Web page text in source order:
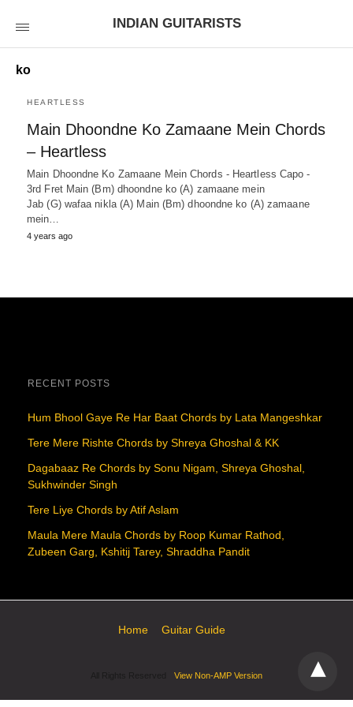
INDIAN GUITARISTS
ko
HEARTLESS
Main Dhoondne Ko Zamaane Mein Chords
– Heartless
Main Dhoondne Ko Zamaane Mein Chords - Heartless Capo -
3rd Fret Main (Bm) dhoondne ko (A) zamaane mein
Jab (G) wafaa nikla (A) Main (Bm) dhoondne ko (A) zamaane
mein…
4 years ago
RECENT POSTS
Hum Bhool Gaye Re Har Baat Chords by Lata Mangeshkar
Tere Mere Rishte Chords by Shreya Ghoshal & KK
Dagabaaz Re Chords by Sonu Nigam, Shreya Ghoshal,
Sukhwinder Singh
Tere Liye Chords by Atif Aslam
Maula Mere Maula Chords by Roop Kumar Rathod,
Zubeen Garg, Kshitij Tarey, Shraddha Pandit
Home Guitar Guide
View Non-AMP Version